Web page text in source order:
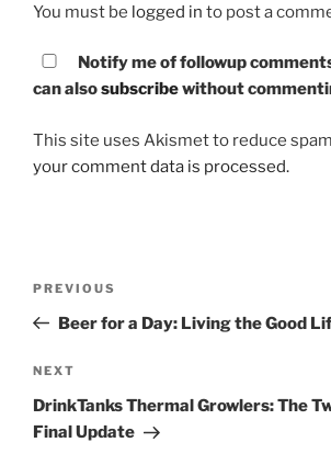
You must be logged in to post a
Notify me of followup
can alsosubscribewithout
This site uses Akismet to reduce
your comment data is processed.
Previous
Post
PREVIOUS
Beer for a Day: Living the Good
Next
Post
NEXT
DrinkTanks Thermal Growlers: The
Final Update